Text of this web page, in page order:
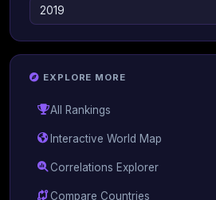
EXPLORE MORE
All Rankings
Interactive World Map
Correlations Explorer
Compare Countries